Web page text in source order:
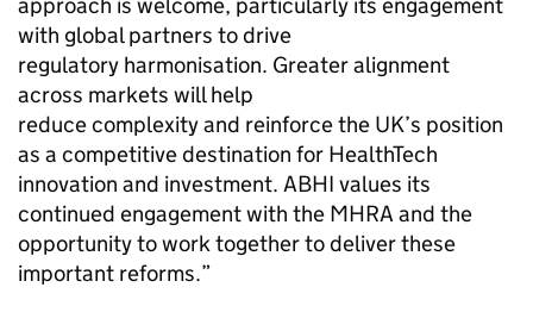
with global partners to drive
regulatory harmonisation. Greater alignment
across markets will help
reduce complexity and reinforce the UK’s position
as a competitive destination for HealthTech
innovation and investment. ABHI values its
continued engagement with the MHRA and the
opportunity to work together to deliver these
important reforms.”